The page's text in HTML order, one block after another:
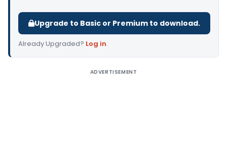
Upgrade to Basic or Premium to download.
Already Upgraded? Log in.
ADVERTISEMENT